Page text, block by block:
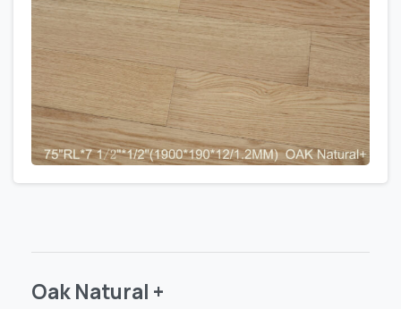
Oak Natural +